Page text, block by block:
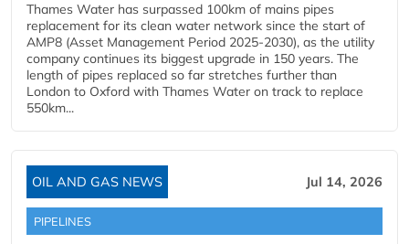
Thames Water has surpassed 100km of mains pipes
replacement for its clean water network since the start of
AMP8 (Asset Management Period 2025-2030), as the utility
company continues its biggest upgrade in 150 years. The
length of pipes replaced so far stretches further than
London to Oxford with Thames Water on track to replace
550km...
OIL AND GAS NEWS Jul 14, 2026
PIPELINES